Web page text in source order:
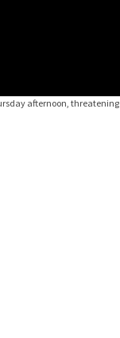
afternoon, threatening